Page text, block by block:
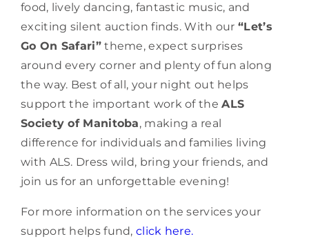
food, lively dancing, fantastic music, and
exciting silent auction finds. With our “Let’s
Go On Safari”theme, expect surprises
around every corner and plenty of fun along
the way. Best of all, your night out helps
support the important work of theALS
Society of Manitoba, making a real
difference for individuals and families living
with ALS. Dress wild, bring your friends, and
join us for an unforgettable evening!
For more information on the services your
support helps fund,click here.